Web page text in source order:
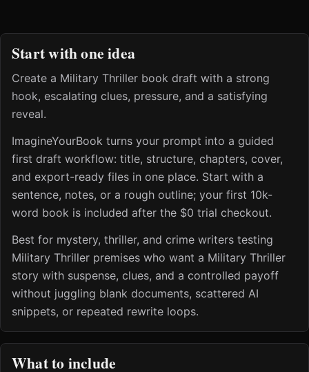
Start with one idea
Create a Military Thriller book draft with a strong
hook, escalating clues, pressure, and a satisfying
reveal.
ImagineYourBook turns your prompt into a guided
first draft workflow: title, structure, chapters, cover,
and export-ready files in one place. Start with a
sentence, notes, or a rough outline; your first 10k-
word book is included after the $0 trial checkout.
Best for mystery, thriller, and crime writers testing
Military Thriller premises who want a Military Thriller
story with suspense, clues, and a controlled payoff
without juggling blank documents, scattered AI
snippets, or repeated rewrite loops.
What to include